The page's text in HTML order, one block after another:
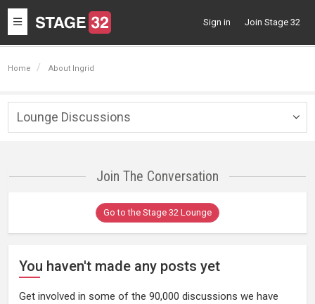
Toggle
navigation
Sign in Join Stage 32
Home About Ingrid
Lounge Discussions
Join The Conversation
Go to the Stage 32 Lounge
You haven't made any posts yet
Get involved in some of the 90,000 discussions we have